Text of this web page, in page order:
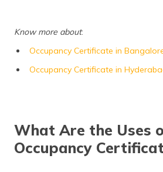
Know more about:
Occupancy Certificate in
Occupancy Certificate in
What Are the Uses
Occupancy